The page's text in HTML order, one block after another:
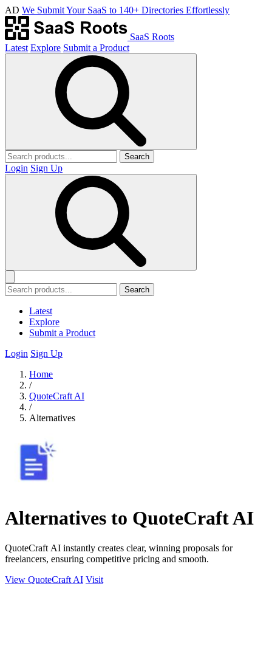
AD We Submit Your SaaS to 140+ Directories Effortlessly
SaaS Roots
Latest Explore Submit a Product
Search
Login Sign Up
Search
Latest
Explore
Submit a Product
Login Sign Up
Home
/
QuoteCraft AI
/
Alternatives
Alternatives to QuoteCraft AI
QuoteCraft AI instantly creates clear, winning proposals for
freelancers, ensuring competitive pricing and smooth.
View QuoteCraft AI Visit